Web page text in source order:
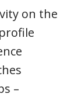
on the
–